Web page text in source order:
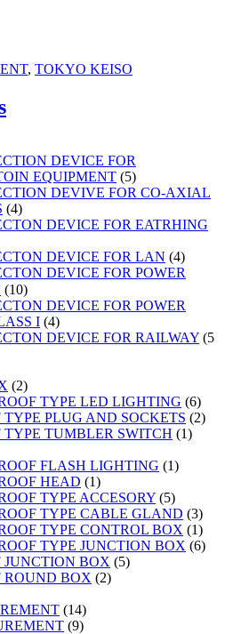
, TOKYO KEISO
DEVICE FOR
EQUIPMENT 55
products
DEVIVE FOR CO-AXIAL
44
productsDEVICE FOR EATRHING
DEVICE FOR LAN 44
DEVICE FOR POWER
1010
productsDEVICE FOR POWER
I 44
products
DEVICE FOR RAILWAY 5
22
products
TYPE LED LIGHTING 66
PLUG AND SOCKETS 22
TYPE TUMBLER SWITCH 11
FLASH LIGHTING 11
HEAD 11
product
TYPE ACCESORY 55
products
TYPE CABLE GLAND 33
TYPE CONTROL BOX 11
TYPE JUNCTION BOX 66
JUNCTION BOX 55
ROUND BOX 22
1414
products
99